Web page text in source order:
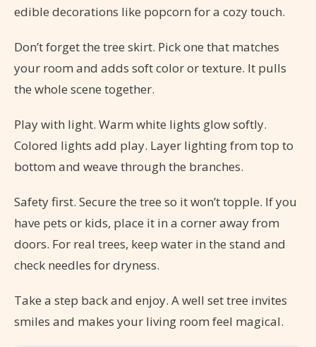
edible decorations like popcorn for a cozy touch.
Don’t forget the tree skirt. Pick one that matches
your room and adds soft color or texture. It pulls
the whole scene together.
Play with light. Warm white lights glow softly.
Colored lights add play. Layer lighting from top to
bottom and weave through the branches.
Safety first. Secure the tree so it won’t topple. If you
have pets or kids, place it in a corner away from
doors. For real trees, keep water in the stand and
check needles for dryness.
Take a step back and enjoy. A well set tree invites
smiles and makes your living room feel magical.